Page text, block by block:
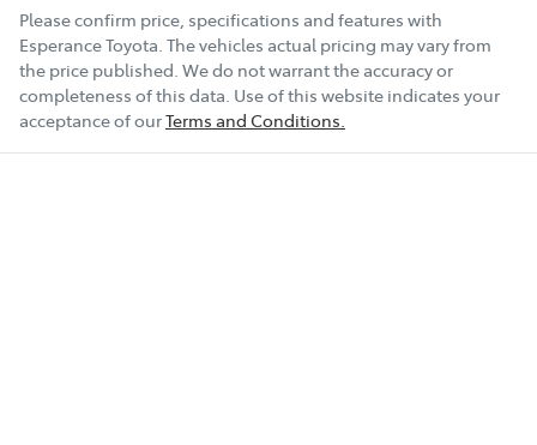
Please confirm price, specifications and features with
Esperance Toyota. The vehicles actual pricing may vary from
the price published. We do not warrant the accuracy or
completeness of this data. Use of this website indicates your
acceptance of ourTerms and Conditions.